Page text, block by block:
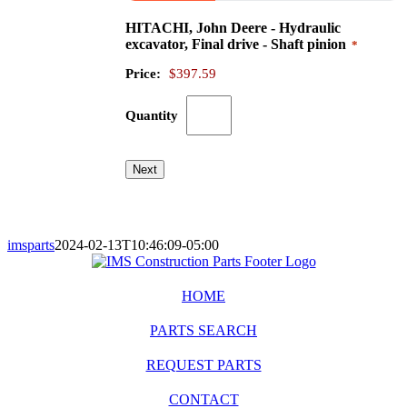
HITACHI, John Deere - Hydraulic
excavator, Final drive - Shaft pinion Quantity
*
Price: $397.59
Quantity
Next
imsparts2024-02-13T10:46:09-05:00
HOME
PARTS SEARCH
REQUEST PARTS
CONTACT